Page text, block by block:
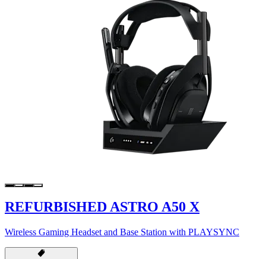
REFURBISHED ASTRO A50 X
Wireless Gaming Headset and Base Station with PLAYSYNC